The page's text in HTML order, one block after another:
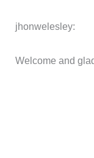
jhonwelesley:
Welcome and